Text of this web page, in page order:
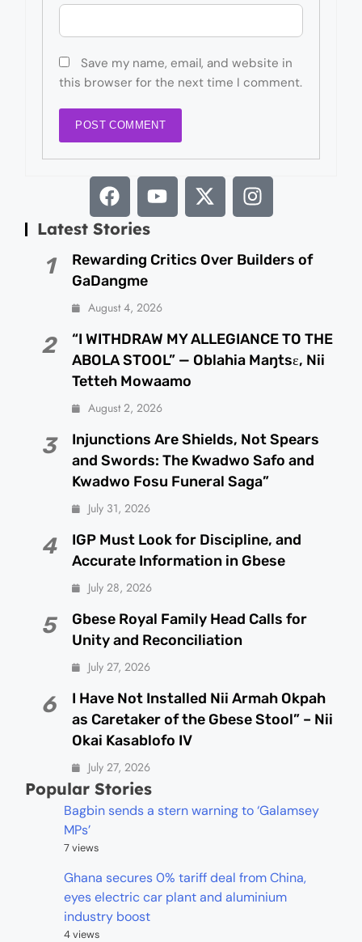
Save my name, email, and website in
this browser for the next time I comment.
Latest Stories
1
Rewarding Critics Over Builders of
GaDangme
August 4, 2026
2
“I WITHDRAW MY ALLEGIANCE TO THE
ABOLA STOOL” — Oblahia Maŋtsɛ, Nii
Tetteh Mowaamo
August 2, 2026
3
Injunctions Are Shields, Not Spears
and Swords: The Kwadwo Safo and
Kwadwo Fosu Funeral Saga”
July 31, 2026
4
IGP Must Look for Discipline, and
Accurate Information in Gbese
July 28, 2026
5
Gbese Royal Family Head Calls for
Unity and Reconciliation
July 27, 2026
6
I Have Not Installed Nii Armah Okpah
as Caretaker of the Gbese Stool” – Nii
Okai Kasablofo IV
July 27, 2026
Popular Stories
Bagbin sends a stern warning to ‘Galamsey
MPs’
7 views
Ghana secures 0% tariff deal from China,
eyes electric car plant and aluminium
industry boost
4 views